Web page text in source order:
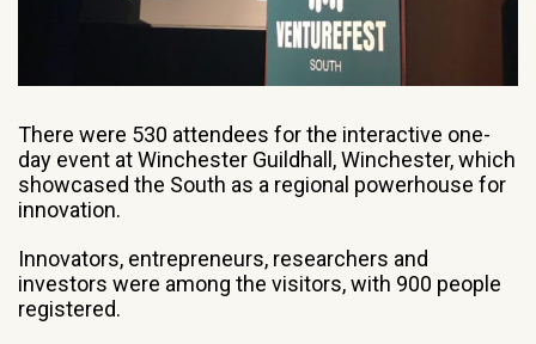
There were 530 attendees for the interactive one-
day event at Winchester Guildhall, Winchester, which
showcased the South as a regional powerhouse for
innovation.
Innovators, entrepreneurs, researchers and
investors were among the visitors, with 900 people
registered.